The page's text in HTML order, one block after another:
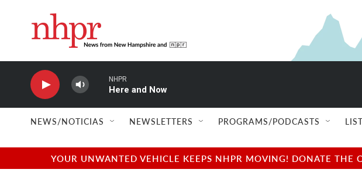
NHPR
Here and Now
NEWS/NOTICIAS NEWSLETTERS PROGRAMS/PODCASTS
YOUR UNWANTED VEHICLE KEEPS NHPR MOVING! DONATE THE